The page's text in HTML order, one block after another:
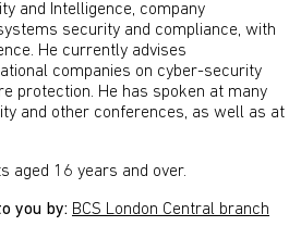
and Intelligence, company
security and compliance, with
He currently advises
companies on cyber-security
protection. He has spoken at many
and other conferences, as well as at
aged 16 years and over.
you by: BCS London Central branch